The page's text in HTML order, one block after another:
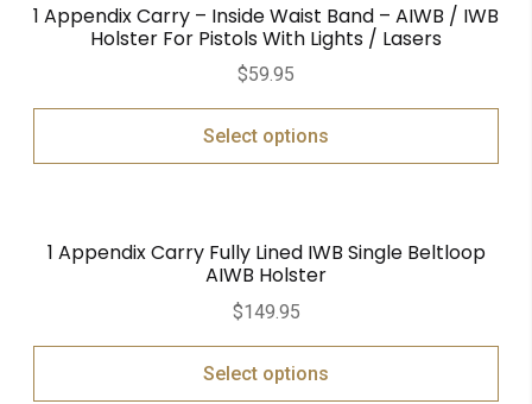
1 Appendix Carry – Inside Waist Band – AIWB / IWB
Holster For Pistols With Lights / Lasers
$59.95
Select options
1 Appendix Carry Fully Lined IWB Single Beltloop
AIWB Holster
$149.95
Select options